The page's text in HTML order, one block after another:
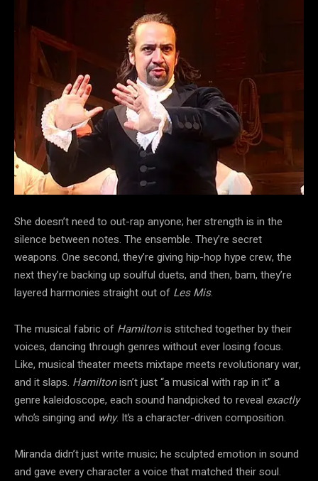
She doesn’t need to out-rap anyone; her strength is in the
silence between notes. The ensemble. They’re secret
weapons. One second, they’re giving hip-hop hype crew, the
next they’re backing up soulful duets, and then, bam, they’re
layered harmonies straight out of Les Mis.
The musical fabric of Hamiltonis stitched together by their
voices, dancing through genres without ever losing focus.
Like, musical theater meets mixtape meets revolutionary war,
and it slaps. Hamiltonisn’t just “a musical with rap in it” a
genre kaleidoscope, each sound handpicked to reveal exactly
who’s singing and why. It’s a character-driven composition.
Miranda didn’t just write music; he sculpted emotion in sound
and gave every character a voice that matched their soul.